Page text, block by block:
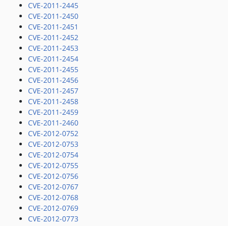
CVE-2011-2445
CVE-2011-2450
CVE-2011-2451
CVE-2011-2452
CVE-2011-2453
CVE-2011-2454
CVE-2011-2455
CVE-2011-2456
CVE-2011-2457
CVE-2011-2458
CVE-2011-2459
CVE-2011-2460
CVE-2012-0752
CVE-2012-0753
CVE-2012-0754
CVE-2012-0755
CVE-2012-0756
CVE-2012-0767
CVE-2012-0768
CVE-2012-0769
CVE-2012-0773